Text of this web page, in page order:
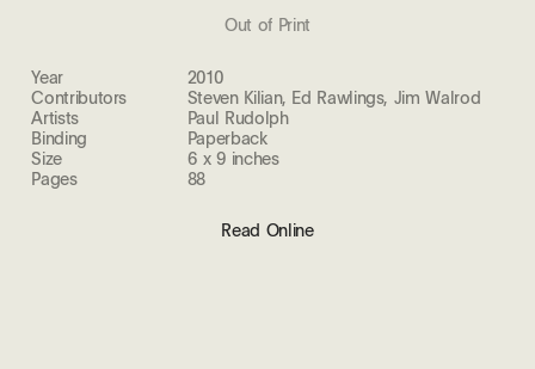
Out of Print
Year
2010
Contributors
Steven Kilian, Ed Rawlings, Jim Walrod
Artists
Paul Rudolph
Binding
Paperback
Size
6 x 9 inches
Pages
88
Read Online